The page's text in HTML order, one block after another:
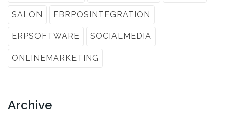
SALON FBRPOSINTEGRATION
ERPSOFTWARE SOCIALMEDIA
ONLINEMARKETING
Archive